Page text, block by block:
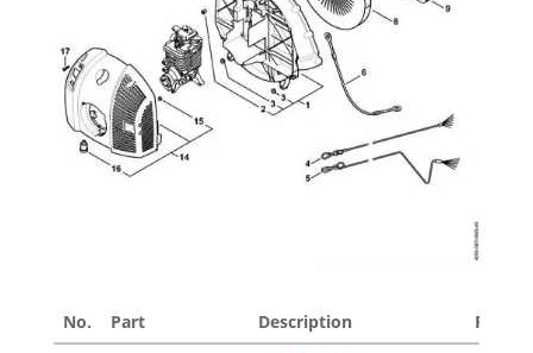
No. Part Description
Price £